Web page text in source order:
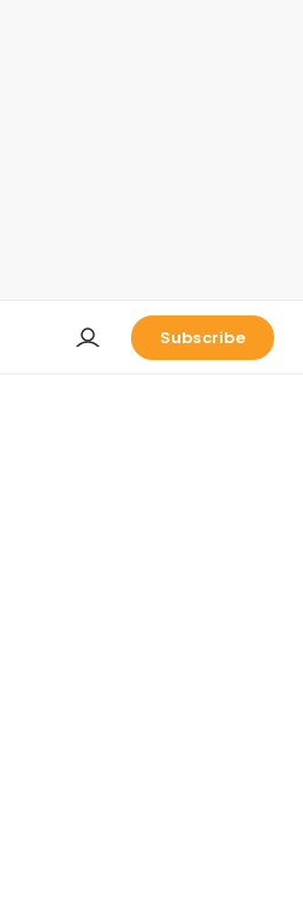
Subscribe